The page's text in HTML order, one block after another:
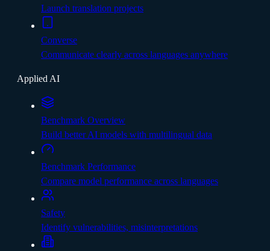
Launch translation projects
Converse
Communicate clearly across languages anywhere
Applied AI
Benchmark Overview
Build better AI models with multilingual data
Benchmark Performance
Compare model performance across languages
Safety
Identify vulnerabilities, misinterpretations